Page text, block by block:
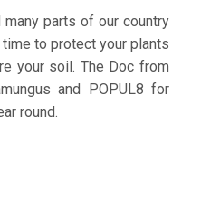
parts of our country
time to protect your plants
your soil. The Doc from
and POPUL8 for
round.